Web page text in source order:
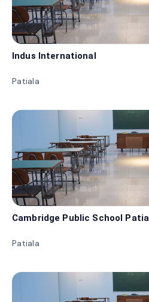
Indus International
Patiala
Cambridge Public School
Patiala